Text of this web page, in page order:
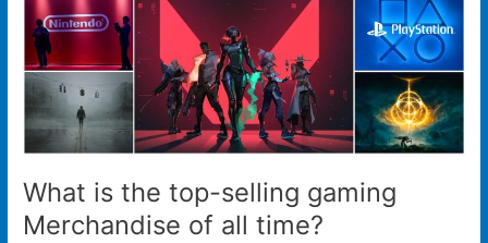
What is the top-selling gaming
Merchandise of all time?
all
time?